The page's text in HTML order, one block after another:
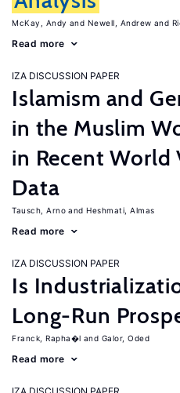
McKay, Andy Newell, Andrew
Read more
IZA DISCUSSION PAPER
Islamism and
in the Muslim
in Recent World
Data
Tausch, Arno Heshmati, Almas
Read more
IZA DISCUSSION PAPER
Is
Long-Run
Franck, Rapha�l Galor, Oded
Read more